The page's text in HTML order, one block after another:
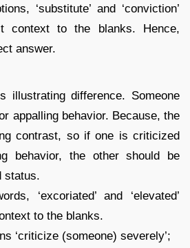
‘substitute’ and ‘conviction’
context to the blanks. Hence,
answer.
illustrating difference. Someone
appalling behavior. Because, the
contrast, so if one is criticized
behavior, the other should be
status.
‘excoriated’ and ‘elevated’
to the blanks.
‘criticize (someone) severely’;